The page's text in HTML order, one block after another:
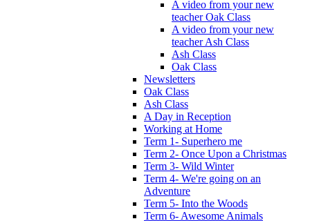
A video from your new
teacher Oak Class
A video from your new
teacher Ash Class
Ash Class
Oak Class
Newsletters
Oak Class
Ash Class
A Day in Reception
Working at Home
Term 1- Superhero me
Term 2- Once Upon a Christmas
Term 3- Wild Winter
Term 4- We're going on an
Adventure
Term 5- Into the Woods
Term 6- Awesome Animals